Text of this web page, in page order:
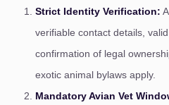
Strict Identity Verification:
verifiable contact details,
confirmation of legal
exotic animal bylaws apply.
Mandatory Avian Vet